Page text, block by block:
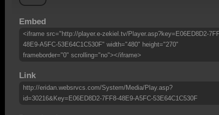
Embed
<iframe src="http://player.e-zekiel.tv/Player.asp?key=E06ED8D2-
48E9-A5FC-53E64C1C530F" width="480" height="270"
frameborder="0" scrolling="no"></iframe>
Link
http://eridan.websrvcs.com/System/Media/Play.asp?
id=30216&Key=E06ED8D2-7FF8-48E9-A5FC-53E64C1C530F